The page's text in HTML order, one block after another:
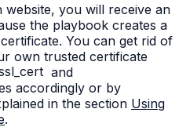
website, you will receive an
the playbook creates a
You can get rid of
own trusted certificate
and
accordingly or by
in the section Using
.